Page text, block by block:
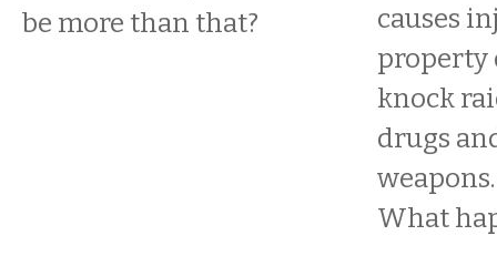
be more than that?
causes
property
knock
drugs
weapons.
What